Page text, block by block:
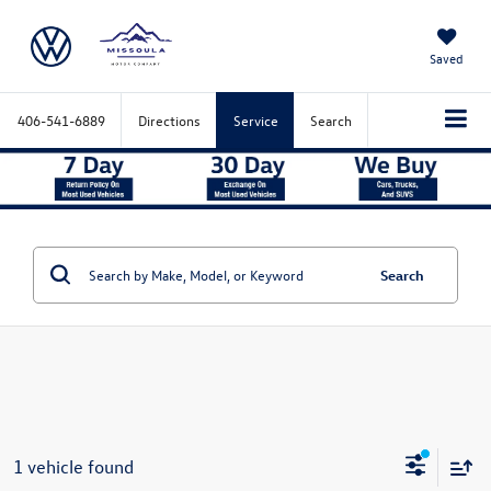
Saved
406-541-6889 Directions Service Search
Search
1 vehicle found